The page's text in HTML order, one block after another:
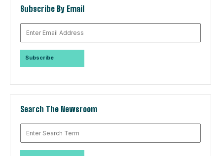
Subscribe By Email
Search The Newsroom